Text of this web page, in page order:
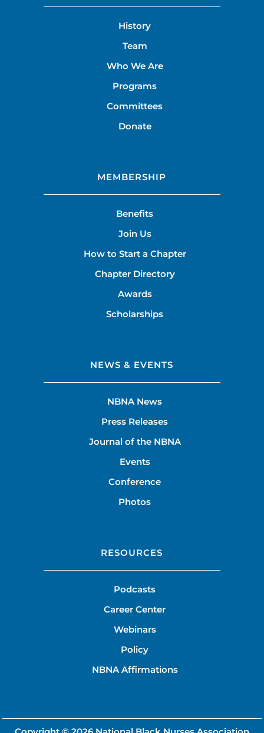
History
Team
Who We Are
Programs
Committees
Donate
MEMBERSHIP
Benefits
Join Us
How to Start a Chapter
Chapter Directory
Awards
Scholarships
NEWS & EVENTS
NBNA News
Press Releases
Journal of the NBNA
Events
Conference
Photos
RESOURCES
Podcasts
Career Center
Webinars
Policy
NBNA Affirmations